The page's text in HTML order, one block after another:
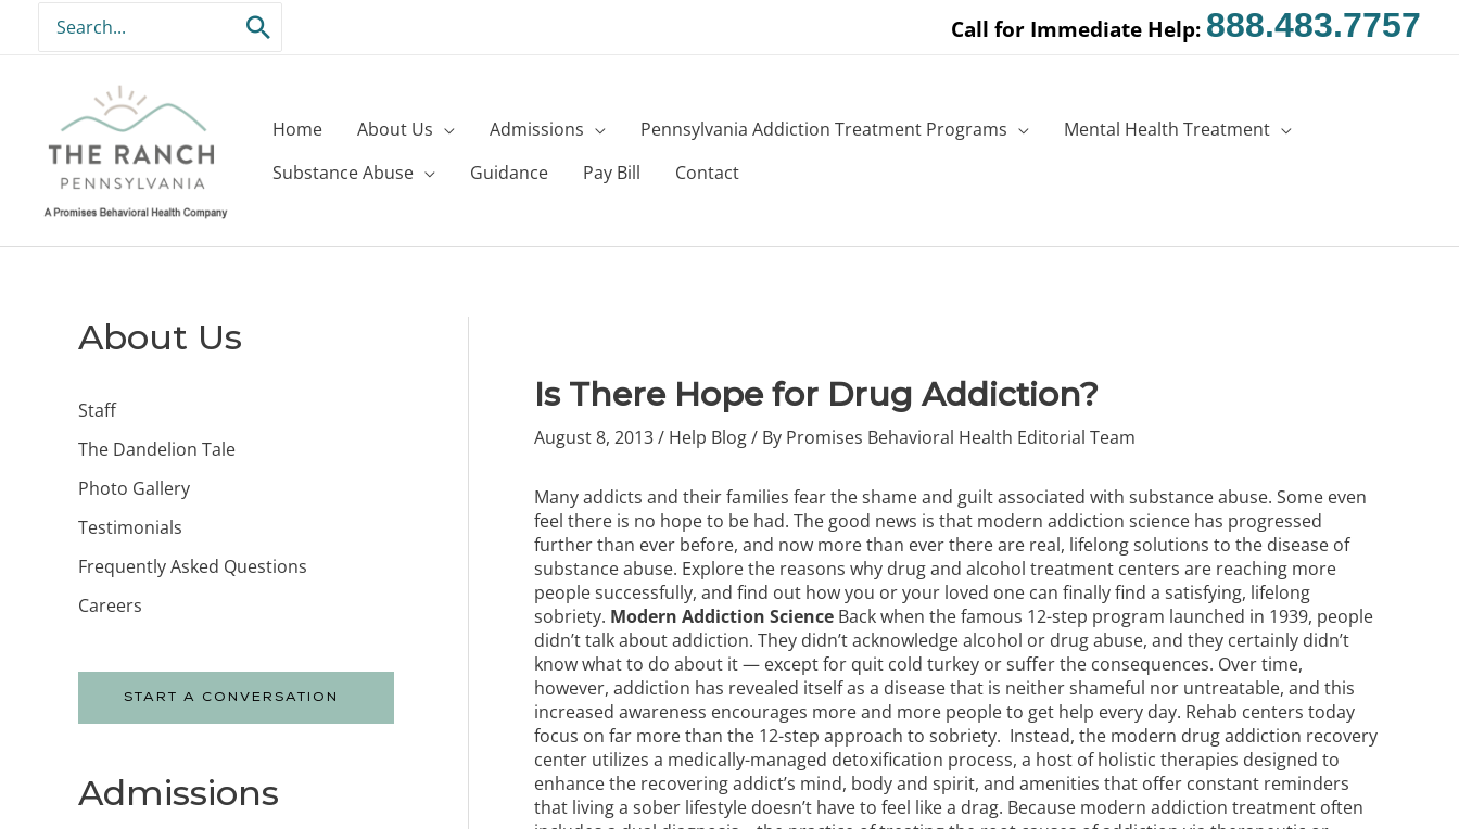
content
Search
for:
Call for Immediate Help: 888.483.7757
Home About Us Admissions Pennsylvania Addiction Treatment Programs
Mental Health Treatment
Substance Abuse
Guidance Pay Bill Contact
About Us
Staff
The Dandelion Tale
Photo Gallery
Testimonials
Frequently Asked Questions
Careers
START A CONVERSATION
Admissions
Is There Hope for Drug Addiction?
August 8, 2013/ Help Blog/ By Promises Behavioral Health Editorial Team
Many addicts and their families fear the shame and guilt associated with substance abuse. Some even
feel there is no hope to be had. The good news is that modern addiction science has progressed
further than ever before, and now more than ever there are real, lifelong solutions to the disease of
substance abuse. Explore the reasons why drug and alcohol treatment centers are reaching more
people successfully, and find out how you or your loved one can finally find a satisfying, lifelong
sobriety. Modern Addiction Science Back when the famous 12-step program launched in 1939, people
didn’t talk about addiction. They didn’t acknowledge alcohol or drug abuse, and they certainly didn’t
know what to do about it — except for quit cold turkey or suffer the consequences. Over time,
however, addiction has revealed itself as a disease that is neither shameful nor untreatable, and this
increased awareness encourages more and more people to get help every day. Rehab centers today
focus on far more than the 12-step approach to sobriety. Instead, the modern drug addiction recovery
center utilizes a medically-managed detoxification process, a host of holistic therapies designed to
enhance the recovering addict’s mind, body and spirit, and amenities that offer constant reminders
that living a sober lifestyle doesn’t have to feel like a drag. Because modern addiction treatment often